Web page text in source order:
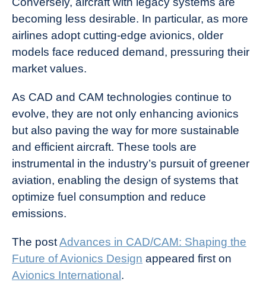
becoming less desirable. In particular, as more
airlines adopt cutting-edge avionics, older
models face reduced demand, pressuring their
market values.
As CAD and CAM technologies continue to
evolve, they are not only enhancing avionics
but also paving the way for more sustainable
and efficient aircraft. These tools are
instrumental in the industry’s pursuit of greener
aviation, enabling the design of systems that
optimize fuel consumption and reduce
emissions.
The postAdvances in CAD/CAM: Shaping the
Future of Avionics Design appeared first on
Avionics International .